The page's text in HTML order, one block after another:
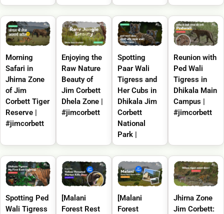
Morning
Safari in
Jhirna Zone
of Jim
Corbett Tiger
Reserve |
#jimcorbett
Enjoying the
Raw Nature
Beauty of
Jim Corbett
Dhela Zone |
#jimcorbett
Spotting
Paar Wali
Tigress and
Her Cubs in
Dhikala Jim
Corbett
National
Park |
Reunion with
Ped Wali
Tigress in
Dhikala Main
Campus |
#jimcorbett
Spotting Ped
Wali Tigress
[Malani
Forest Rest
[Malani
Forest
Jhirna Zone
Jim Corbett: